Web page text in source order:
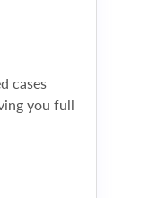
cases
you full